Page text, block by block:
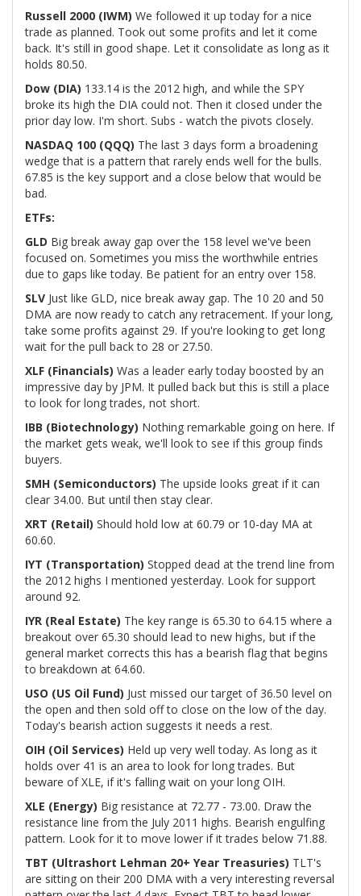
Russell 2000 (IWM) We followed it up today for a nice
trade as planned. Took out some profits and let it come
back. It's still in good shape. Let it consolidate as long as it
holds 80.50.
Dow (DIA) 133.14 is the 2012 high, and while the SPY
broke its high the DIA could not. Then it closed under the
prior day low. I'm short. Subs - watch the pivots closely.
NASDAQ 100 (QQQ) The last 3 days form a broadening
wedge that is a pattern that rarely ends well for the bulls.
67.85 is the key support and a close below that would be
bad.
ETFs:
GLD Big break away gap over the 158 level we've been
focused on. Sometimes you miss the worthwhile entries
due to gaps like today. Be patient for an entry over 158.
SLV Just like GLD, nice break away gap. The 10 20 and 50
DMA are now ready to catch any retracement. If your long,
take some profits against 29. If you're looking to get long
wait for the pull back to 28 or 27.50.
XLF (Financials) Was a leader early today boosted by an
impressive day by JPM. It pulled back but this is still a place
to look for long trades, not short.
IBB (Biotechnology) Nothing remarkable going on here. If
the market gets weak, we'll look to see if this group finds
buyers.
SMH (Semiconductors) The upside looks great if it can
clear 34.00. But until then stay clear.
XRT (Retail) Should hold low at 60.79 or 10-day MA at
60.60.
IYT (Transportation) Stopped dead at the trend line from
the 2012 highs I mentioned yesterday. Look for support
around 92.
IYR (Real Estate) The key range is 65.30 to 64.15 where a
breakout over 65.30 should lead to new highs, but if the
general market corrects this has a bearish flag that begins
to breakdown at 64.60.
USO (US Oil Fund) Just missed our target of 36.50 level on
the open and then sold off to close on the low of the day.
Today's bearish action suggests it needs a rest.
OIH (Oil Services) Held up very well today. As long as it
holds over 41 is an area to look for long trades. But
beware of XLE, if it's falling wait on your long OIH.
XLE (Energy) Big resistance at 72.77 - 73.00. Draw the
resistance line from the July 2011 highs. Bearish engulfing
pattern. Look for it to move lower if it trades below 71.88.
TBT (Ultrashort Lehman 20+ Year Treasuries) TLT's
are sitting on their 200 DMA with a very interesting reversal